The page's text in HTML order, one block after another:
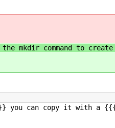
mkdir command to
you can copy it with a